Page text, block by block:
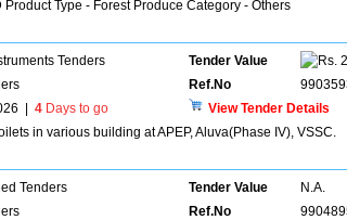
Product Type - Forest Produce Category - Others
Tenders Tender Value
Ref.No
4 Days to go
View Tender Details
in various building at APEP, Aluva(Phase IV), VSSC.
Tenders Tender Value
N.A.
Ref.No